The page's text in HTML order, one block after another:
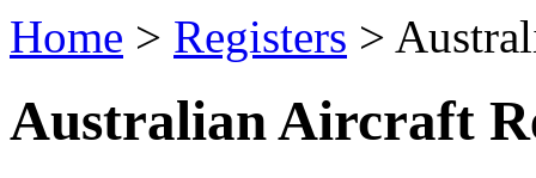
Home > Registers >
Australian Aircraft